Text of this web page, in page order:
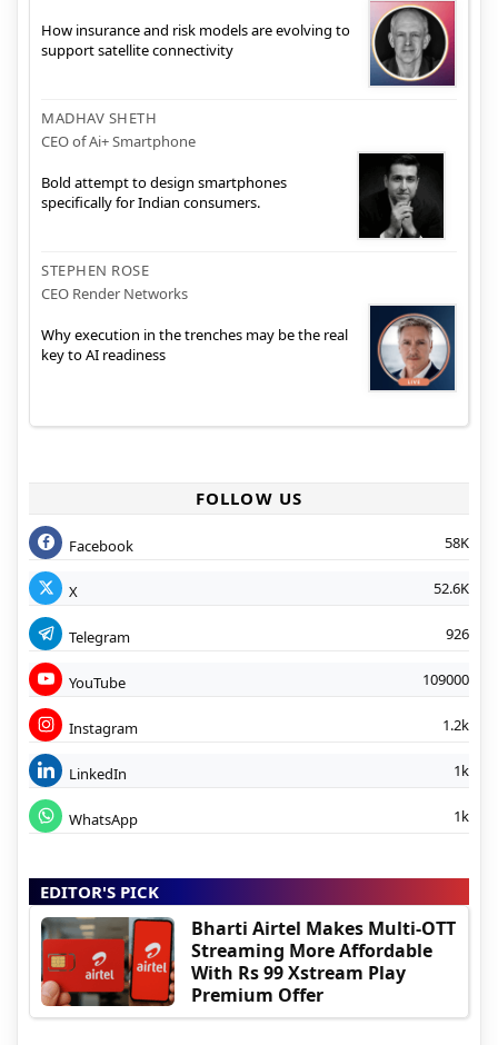
How insurance and risk models are evolving to
support satellite connectivity
MADHAV SHETH
CEO of Ai+ Smartphone
Bold attempt to design smartphones
specifically for Indian consumers.
STEPHEN ROSE
CEO Render Networks
Why execution in the trenches may be the real
key to AI readiness
FOLLOW US
Facebook 58K
X 52.6K
Telegram 926
YouTube 109000
Instagram 1.2k
LinkedIn 1k
WhatsApp 1k
EDITOR'S PICK
Bharti Airtel Makes Multi-OTT
Streaming More Affordable
With Rs 99 Xstream Play
Premium Offer